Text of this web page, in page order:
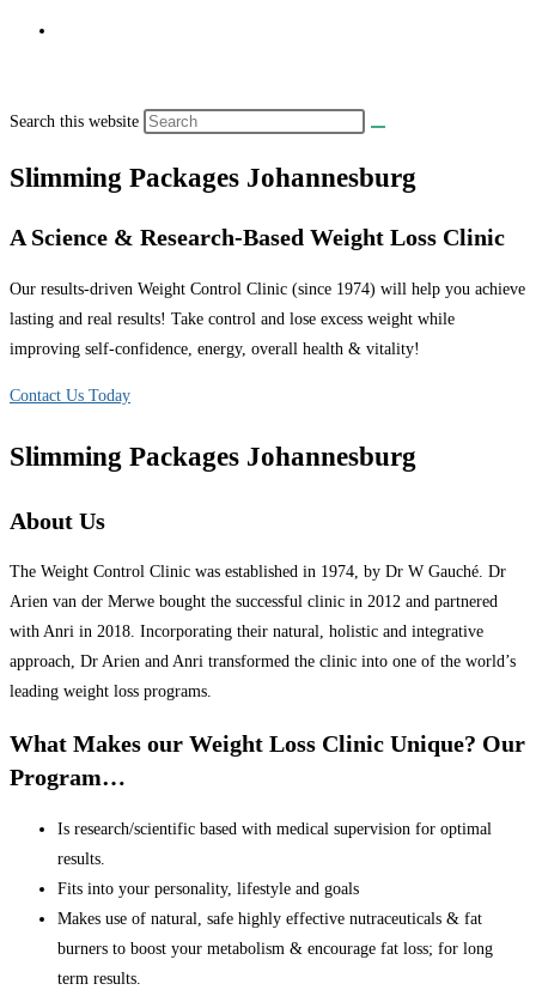
Search this website
Slimming Packages Johannesburg
A Science & Research-Based Weight Loss Clinic
Our results-driven Weight Control Clinic (since 1974) will help you achieve
lasting and real results! Take control and lose excess weight while
improving self-confidence, energy, overall health & vitality!
Contact Us Today
Slimming Packages Johannesburg
About Us
The Weight Control Clinic was established in 1974, by Dr W Gauché. Dr
Arien van der Merwe bought the successful clinic in 2012 and partnered
with Anri in 2018. Incorporating their natural, holistic and integrative
approach, Dr Arien and Anri transformed the clinic into one of the world’s
leading weight loss programs.
What Makes our Weight Loss Clinic Unique? Our
Program…
Is research/scientific based with medical supervision for optimal
results.
Fits into your personality, lifestyle and goals
Makes use of natural, safe highly effective nutraceuticals & fat
burners to boost your metabolism & encourage fat loss; for long
term results.